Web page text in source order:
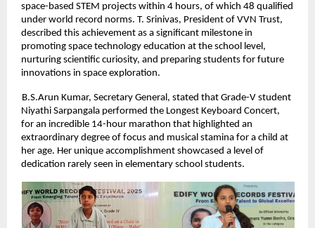
space-based STEM projects within 4 hours, of which 48 qualified
under world record norms. T. Srinivas, President of VVN Trust,
described this achievement as a significant milestone in
promoting space technology education at the school level,
nurturing scientific curiosity, and preparing students for future
innovations in space exploration.
B.S.Arun Kumar, Secretary General, stated that Grade-V student
Niyathi Sarpangala performed the Longest Keyboard Concert,
for an incredible 14-hour marathon that highlighted an
extraordinary degree of focus and musical stamina for a child at
her age. Her unique accomplishment showcased a level of
dedication rarely seen in elementary school students.